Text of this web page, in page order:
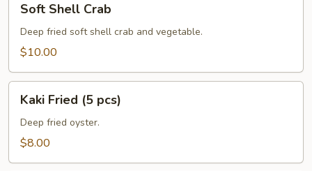
Shell
Crab
Soft Shell Crab
Deep fried soft shell crab and vegetable.
$10.00
Fried
pcs)
Kaki Fried (5 pcs)
Deep fried oyster.
$8.00